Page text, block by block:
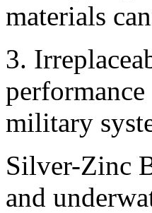
materials
3.
military
Silver-Zinc
and